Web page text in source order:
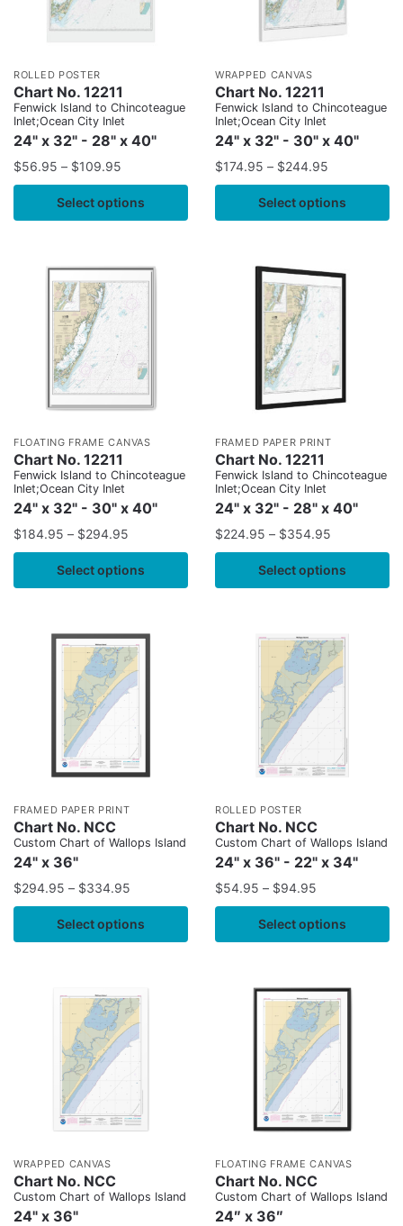
ROLLED POSTER
Chart No. 12211
Fenwick Island to Chincoteague
Inlet;Ocean City Inlet
24" x 32" - 28" x 40"
$56.95 – $109.95
Select options
WRAPPED CANVAS
Chart No. 12211
Fenwick Island to Chincoteague
Inlet;Ocean City Inlet
24" x 32" - 30" x 40"
$174.95 – $244.95
Select options
FLOATING FRAME CANVAS
Chart No. 12211
Fenwick Island to Chincoteague
Inlet;Ocean City Inlet
24" x 32" - 30" x 40"
$184.95 – $294.95
Select options
FRAMED PAPER PRINT
Chart No. 12211
Fenwick Island to Chincoteague
Inlet;Ocean City Inlet
24" x 32" - 28" x 40"
$224.95 – $354.95
Select options
FRAMED PAPER PRINT
Chart No. NCC
Custom Chart of Wallops Island
24" x 36"
$294.95 – $334.95
Select options
ROLLED POSTER
Chart No. NCC
Custom Chart of Wallops Island
24" x 36" - 22" x 34"
$54.95 – $94.95
Select options
WRAPPED CANVAS
Chart No. NCC
Custom Chart of Wallops Island
24" x 36"
FLOATING FRAME CANVAS
Chart No. NCC
Custom Chart of Wallops Island
24″ x 36″